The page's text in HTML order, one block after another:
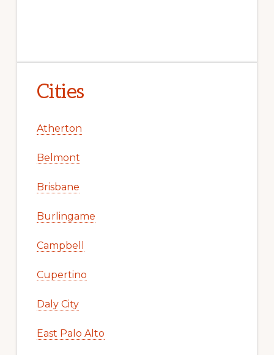
Cities
Atherton
Belmont
Brisbane
Burlingame
Campbell
Cupertino
Daly City
East Palo Alto